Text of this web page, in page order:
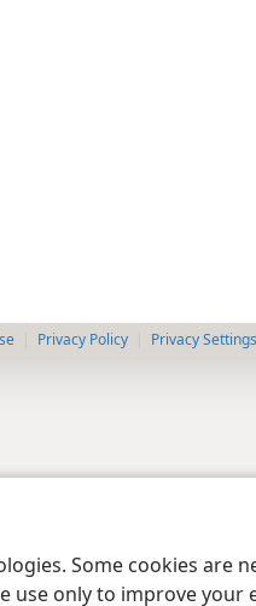
Some cookies are
use only to improve
Privacy Policy Privacy Settings